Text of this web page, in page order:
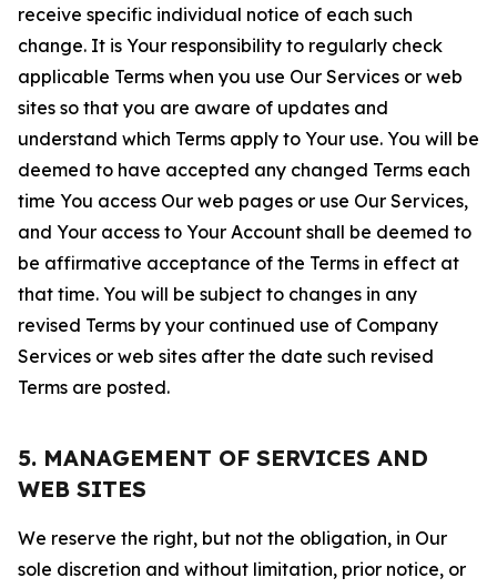
receive specific individual notice of each such
change. It is Your responsibility to regularly check
applicable Terms when you use Our Services or web
sites so that you are aware of updates and
understand which Terms apply to Your use. You will be
deemed to have accepted any changed Terms each
time You access Our web pages or use Our Services,
and Your access to Your Account shall be deemed to
be affirmative acceptance of the Terms in effect at
that time. You will be subject to changes in any
revised Terms by your continued use of Company
Services or web sites after the date such revised
Terms are posted.
5. MANAGEMENT OF SERVICES AND
WEB SITES
We reserve the right, but not the obligation, in Our
sole discretion and without limitation, prior notice, or